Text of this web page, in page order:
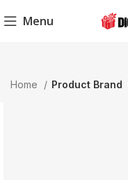
Menu
Home Product Brand